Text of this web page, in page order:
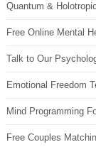
Quantum &
Free Online Mental
Talk to Our
Emotional Freedom
Mind Programming
Free Couples